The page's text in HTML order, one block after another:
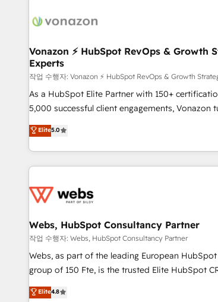
Intégration & paramétrage HubSpot - Migration
Marketing / Sales - Data, reporting & tableaux
Onboarding, audit & optimisation - Intégrations
(ERP, téléphonie, e-commerce) - Formation &
accompagnement au changement Nous intervenons auprès
des PME, ETI et grandes entreprises en France
industrie, éducation, banque & assurance,
logistique.
Vonazon ⚡ HubSpot RevOps & Growth
Experts
작업 수행자: Vonazon ⚡ HubSpot RevOps & Growth
As a HubSpot Elite Partner with 150+
5,000 successful client engagements, Vonazon
marketing complexity into measurable, scalable
From onboarding to enterprise-grade
house team builds scalable strategies that
revenue. ⚙️ HubSpot Integration & Optimization • Seamless
migrations and data cleanups • Custom APIs
marketing and pipeline growth programs • Sales
enablement tools and CRM optimization •
strategies with customer journey mapping 🏅 Elite-Level
HubSpot Execution • 750+ onboardings and
and service hubs • Built-in flexibility for startups
Elite5.0
Webs, HubSpot Consultancy Partner
작업 수행자: Webs, HubSpot Consultancy Partner
Webs, as part of the leading European
group of 150 Fte, is the trusted Elite HubSpot CRM Partner
offering you a roadmap on maximizing EBITDA
achieving Commercial Excellence. With our
Elite4.8